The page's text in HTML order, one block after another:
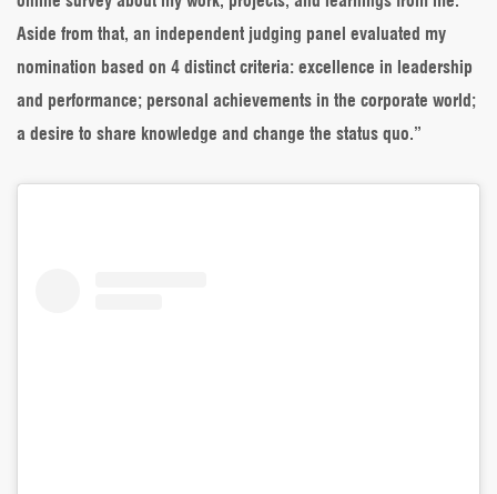
Aside from that, an independent judging panel evaluated my
nomination based on 4 distinct criteria: excellence in leadership
and performance; personal achievements in the corporate world;
a desire to share knowledge and change the status quo.”